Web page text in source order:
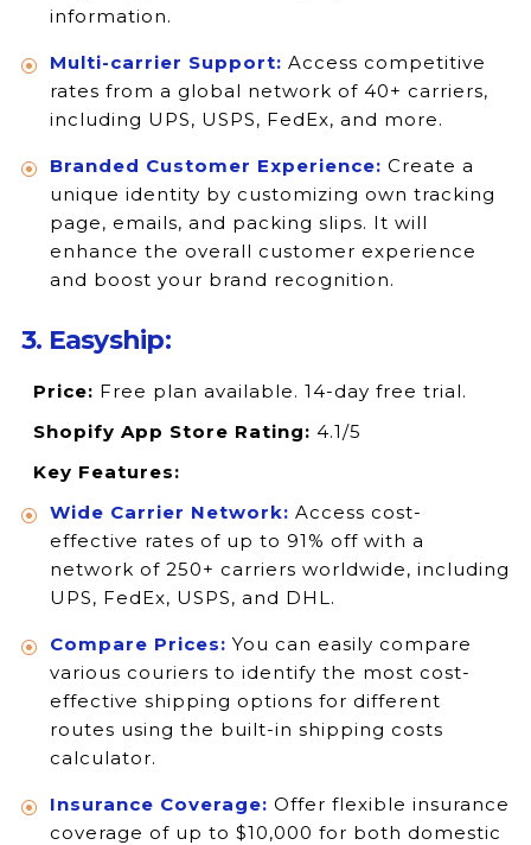
information.
Multi-carrier Support: Access competitive
rates from a global network of 40+ carriers,
including UPS, USPS, FedEx, and more.
Branded Customer Experience: Create a
unique identity by customizing own tracking
page, emails, and packing slips. It will
enhance the overall customer experience
and boost your brand recognition.
3. Easyship:
Price: Free plan available. 14-day free trial.
Shopify App Store Rating: 4.1/5
Key Features:
Wide Carrier Network: Access cost-
effective rates of up to 91% off with a
network of 250+ carriers worldwide, including
UPS, FedEx, USPS, and DHL.
Compare Prices: You can easily compare
various couriers to identify the most cost-
effective shipping options for different
routes using the built-in shipping costs
calculator.
Insurance Coverage: Offer flexible insurance
coverage of up to $10,000 for both domestic